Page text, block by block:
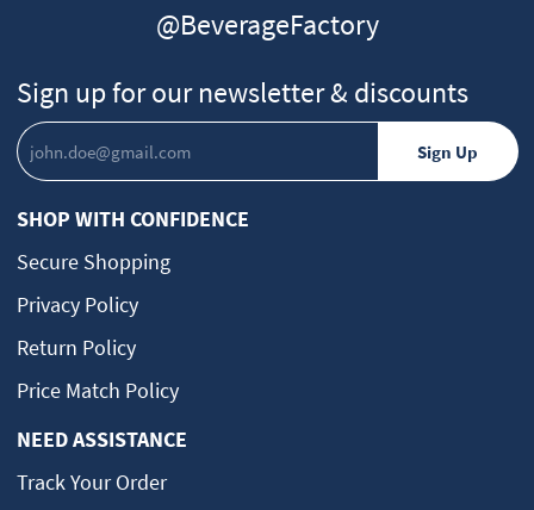
@BeverageFactory
Sign up for our newsletter & discounts
SHOP WITH CONFIDENCE
Secure Shopping
Privacy Policy
Return Policy
Price Match Policy
NEED ASSISTANCE
Track Your Order